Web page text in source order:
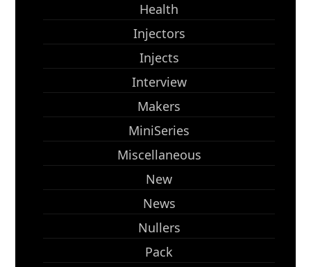
Health
Injectors
Injects
Interview
Makers
MiniSeries
Miscellaneous
New
News
Nullers
Pack